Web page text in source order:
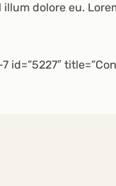
dolore eu.
id=”5227″